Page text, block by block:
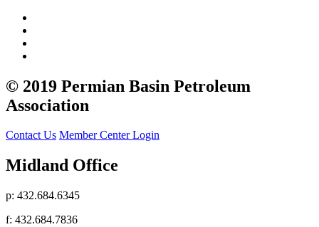
© 2019 Permian Basin Petroleum
Association
Contact Us Member Center Login
Midland Office
p: 432.684.6345
f: 432.684.7836